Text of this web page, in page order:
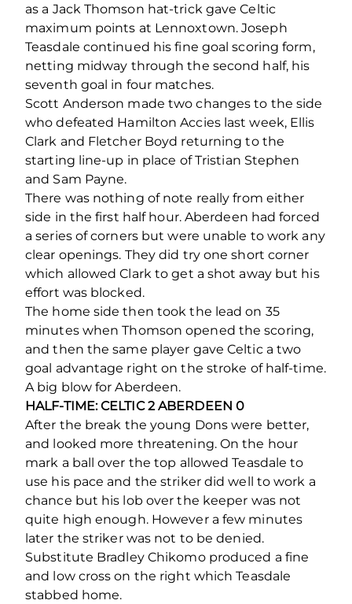
as a Jack Thomson hat-trick gave Celtic
maximum points at Lennoxtown. Joseph
Teasdale continued his fine goal scoring form,
netting midway through the second half, his
seventh goal in four matches.
Scott Anderson made two changes to the side
who defeated Hamilton Accies last week, Ellis
Clark and Fletcher Boyd returning to the
starting line-up in place of Tristian Stephen
and Sam Payne.
There was nothing of note really from either
side in the first half hour. Aberdeen had forced
a series of corners but were unable to work any
clear openings. They did try one short corner
which allowed Clark to get a shot away but his
effort was blocked.
The home side then took the lead on 35
minutes when Thomson opened the scoring,
and then the same player gave Celtic a two
goal advantage right on the stroke of half-time.
A big blow for Aberdeen.
HALF-TIME: CELTIC 2 ABERDEEN 0
After the break the young Dons were better,
and looked more threatening. On the hour
mark a ball over the top allowed Teasdale to
use his pace and the striker did well to work a
chance but his lob over the keeper was not
quite high enough. However a few minutes
later the striker was not to be denied.
Substitute Bradley Chikomo produced a fine
and low cross on the right which Teasdale
stabbed home.